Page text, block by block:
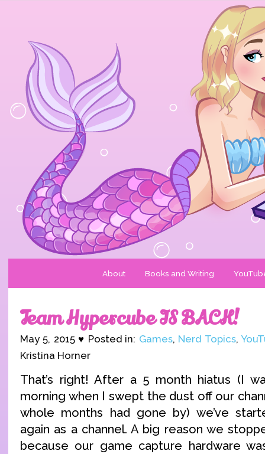
About Books and Writing
Team Hypercube IS BACK!
May 5, 2015 ♥ Posted in: Games, Nerd Topics,
Kristina Horner
That’s right! After a 5 month hiatus (I
morning when I swept the dust off our
whole months had gone by) we’ve
again as a channel. A big reason we
because our game capture hardware